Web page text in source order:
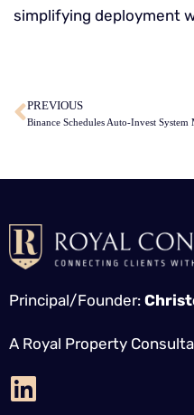
simplifying deployment
PREVIOUS
Binance Schedules Auto-Invest
Principal/Founder:
A Royal Property